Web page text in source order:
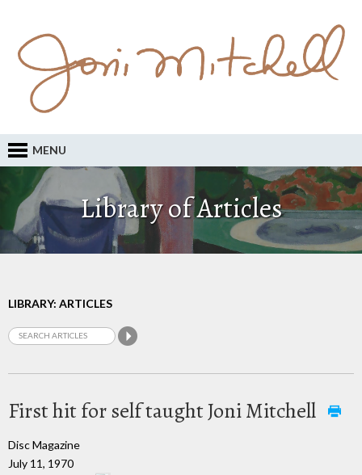
MENU
Library of Articles
LIBRARY: ARTICLES
First hit for self taught Joni Mitchell
Disc Magazine
July 11, 1970